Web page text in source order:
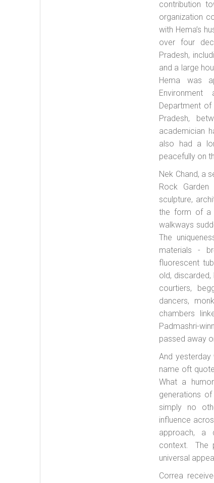
contribution
organization
with Hema’s
over four
Pradesh,
and a large
Hema was
Department of
Pradesh,
academician
also had a
peacefully on
Nek Chand, a
Rock Garden
sculpture,
the form of a
walkways
The
materials -
fluorescent
old,
courtiers,
dancers,
chambers
Padmashri-
passed away
And
name oft
What a
generations
simply no
influence
approach, a
context. The
universal
Correa